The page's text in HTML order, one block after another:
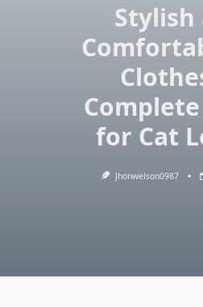
Stylish
for Cat
Jhonwelson0987